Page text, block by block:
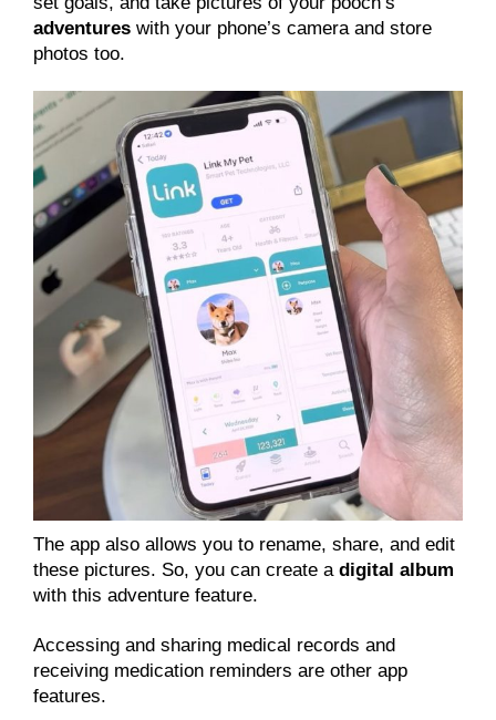
adventures with your phone’s camera and store
photos too.
The app also allows you to rename, share, and edit
these pictures. So, you can create a digital album
with this adventure feature.
Accessing and sharing medical records and
receiving medication reminders are other app
features.